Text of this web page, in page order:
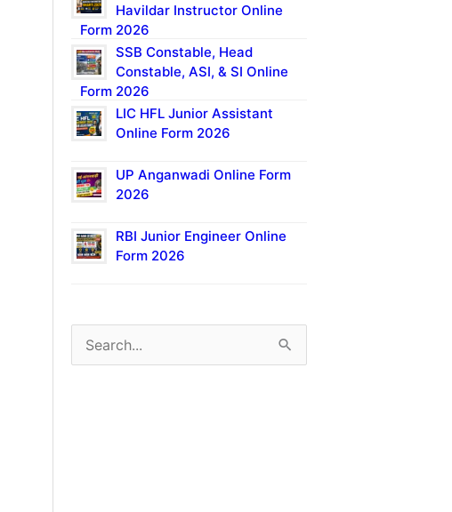
Havildar Instructor Online
Form 2026
SSB Constable, Head
Constable, ASI, & SI Online
Form 2026
LIC HFL Junior Assistant
Online Form 2026
UP Anganwadi Online Form
2026
RBI Junior Engineer Online
Form 2026